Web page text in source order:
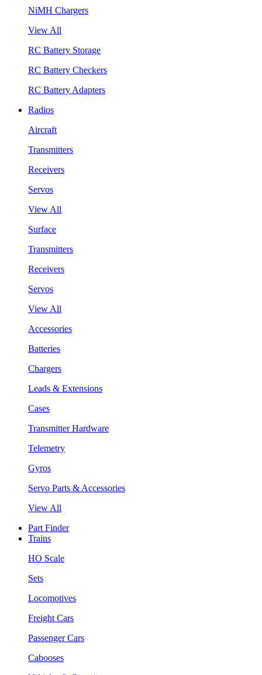
NiMH Chargers
View All
RC Battery Storage
RC Battery Checkers
RC Battery Adapters
Radios
Aircraft
Transmitters
Receivers
Servos
View All
Surface
Transmitters
Receivers
Servos
View All
Accessories
Batteries
Chargers
Leads & Extensions
Cases
Transmitter Hardware
Telemetry
Gyros
Servo Parts & Accessories
View All
Part Finder
Trains
HO Scale
Sets
Locomotives
Freight Cars
Passenger Cars
Cabooses